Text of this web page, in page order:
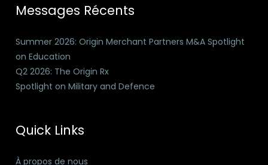
Messages Récents
Summer 2026: Origin Merchant Partners M&A Spotlight
on Education
Q2 2026: The Origin Rx
Spotlight on Military and Defence
Quick Links
À propos de nous